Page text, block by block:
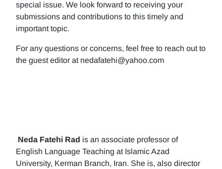
special issue. We look forward to receiving your
submissions and contributions to this timely and
important topic.
For any questions or concerns, feel free to reach out to
the guest editor at nedafatehi@yahoo.com
Neda Fatehi Rad is an associate professor of
English Language Teaching at Islamic Azad
University, Kerman Branch, Iran. She is, also director